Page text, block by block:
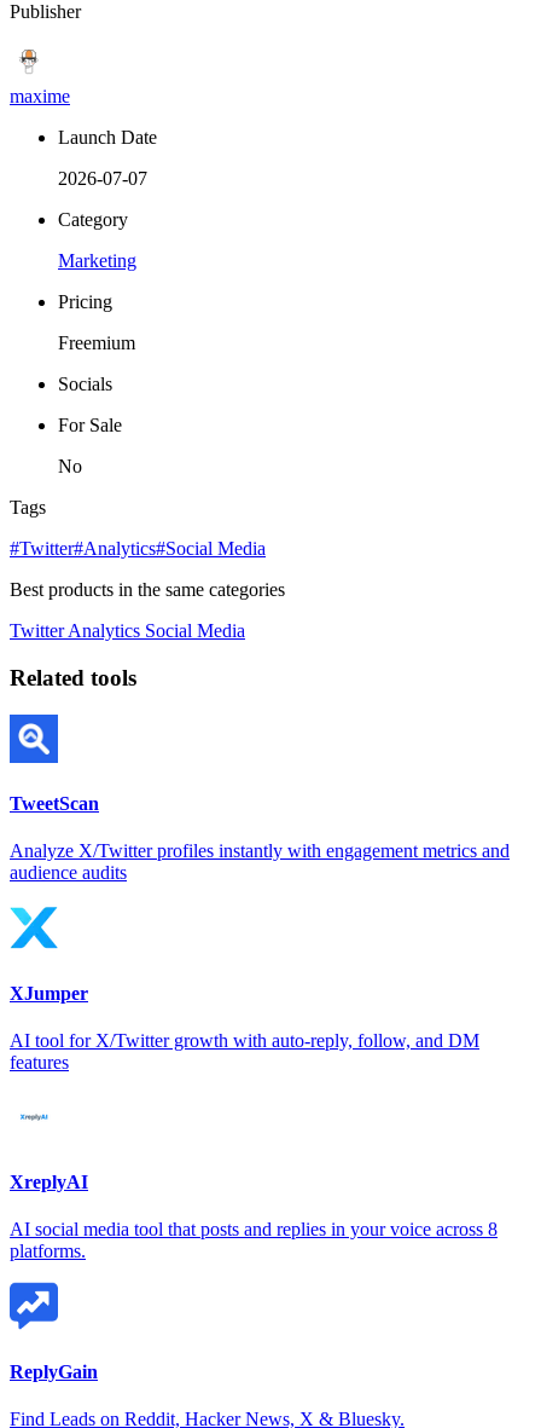
Publisher
maxime
Launch Date
2026-07-07
Category
Marketing
Pricing
Freemium
Socials
For Sale
No
Tags
#Twitter#Analytics#Social Media
Best products in the same categories
TwitterAnalytics Social Media
Related tools
TweetScan
Analyze X/Twitter profiles instantly with engagement metrics and
audience audits
XJumper
AI tool for X/Twitter growth with auto-reply, follow, and DM
features
XreplyAI
AI social media tool that posts and replies in your voice across 8
platforms.
ReplyGain
Find Leads on Reddit, Hacker News, X & Bluesky.